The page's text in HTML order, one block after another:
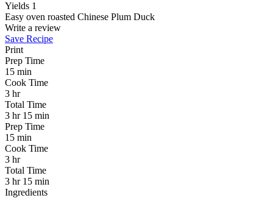
Yields 1
Easy oven roasted Chinese Plum Duck
Write a review
Save Recipe
Print
Prep Time
15 min
Cook Time
3 hr
Total Time
3 hr 15 min
Prep Time
15 min
Cook Time
3 hr
Total Time
3 hr 15 min
Ingredients